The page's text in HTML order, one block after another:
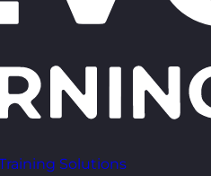
Solutions